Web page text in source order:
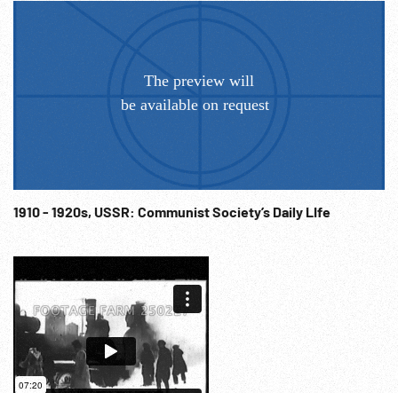
1910 - 1920s, USSR: Communist Society’s Daily LIfe